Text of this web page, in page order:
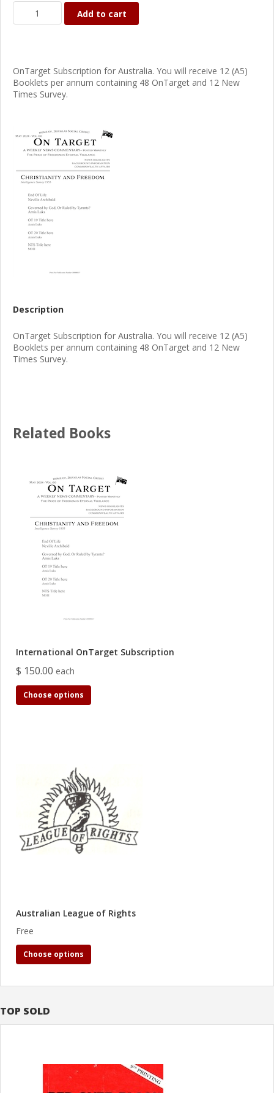
TOP SOLD
Add to cart
OnTarget Subscription for Australia. You will receive 12 (A5)
Booklets per annum containing 48 OnTarget and 12 New
Times Survey.
Description
OnTarget Subscription for Australia. You will receive 12 (A5)
Booklets per annum containing 48 OnTarget and 12 New
Times Survey.
Related Books
International OnTarget Subscription
$ 150.00 each
Choose options
Australian League of Rights
Free
Choose options